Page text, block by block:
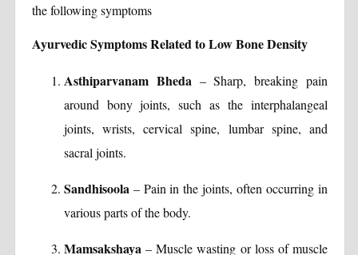
the following symptoms
Ayurvedic Symptoms Related to Low Bone Density
Asthiparvanam Bheda – Sharp, breaking pain
around bony joints, such as the interphalangeal
joints, wrists, cervical spine, lumbar spine, and
sacral joints.
Sandhisoola – Pain in the joints, often occurring in
various parts of the body.
Mamsakshaya – Muscle wasting or loss of muscle